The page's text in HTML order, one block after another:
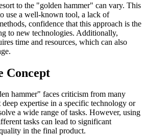
to the "golden hammer" can vary. This
use a well-known tool, a lack of
confidence that this approach is the
to new technologies. Additionally,
time and resources, which can also
Concept
hammer" faces criticism from many
deep expertise in a specific technology or
a wide range of tasks. However, using
tasks can lead to significant
in the final product.